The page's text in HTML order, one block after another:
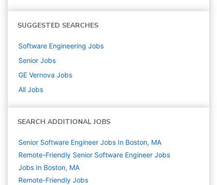
SUGGESTED SEARCHES
Software Engineering Jobs
Senior Jobs
GE Vernova Jobs
All Jobs
SEARCH ADDITIONAL JOBS
Senior Software Engineer Jobs In Boston, MA
Remote-Friendly Senior Software Engineer Jobs
Jobs In Boston, MA
Remote-Friendly Jobs